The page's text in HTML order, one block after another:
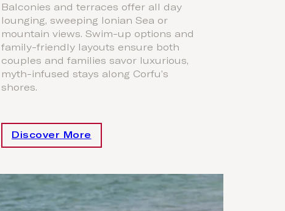
Balconies and terraces offer all day
lounging, sweeping Ionian Sea or
mountain views. Swim-up options and
family-friendly layouts ensure both
couples and families savor luxurious,
myth-infused stays along Corfu’s
shores.
Discover More